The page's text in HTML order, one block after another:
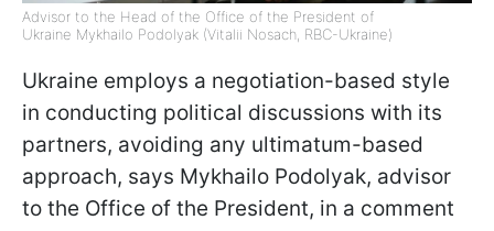
Advisor to the Head of the Office of the President of
Ukraine Mykhailo Podolyak (Vitalii Nosach, RBC-Ukraine)
Ukraine employs a negotiation-based style
in conducting political discussions with its
partners, avoiding any ultimatum-based
approach, says Mykhailo Podolyak, advisor
to the Office of the President, in a comment